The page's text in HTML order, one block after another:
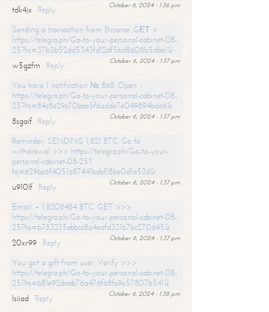
October 6, 2024 - 1:36 pm
tdk4jx
Reply
Sending a transaction from Binance. GЕТ >
https://telegra.ph/Go-to-your-personal-cabinet-08-
25?hs=37b3b52dd5343fd12df5bd8608b5dba1&
October 6, 2024 - 1:37 pm
w5gzfm
Reply
You have 1 notification № 868. Open -
https://telegra.ph/Go-to-your-personal-cabinet-08-
25?hs=84c8e29c70baa5f6adde7e049894bde6&
October 6, 2024 - 1:37 pm
8sgaif
Reply
Reminder; SENDING 1,821 BTC. Go to
withdrawal >>> https://telegra.ph/Go-to-your-
personal-cabinet-08-25?
hs=629ba6f4051a87441bdef18be0d1a52d&
October 6, 2024 - 1:37 pm
u910lf
Reply
Email: + 1,8208484 BTC. GET >>>
https://telegra.ph/Go-to-your-personal-cabinet-08-
25?hs=b783235ebbcc8a4eafd331b7bc270d45&
October 6, 2024 - 1:37 pm
20xr99
Reply
You got a gift from user. Verify >>>
https://telegra.ph/Go-to-your-personal-cabinet-08-
25?hs=b81e92daeb76a476f68fa9e57807b541&
October 6, 2024 - 1:38 pm
lsiiad
Reply